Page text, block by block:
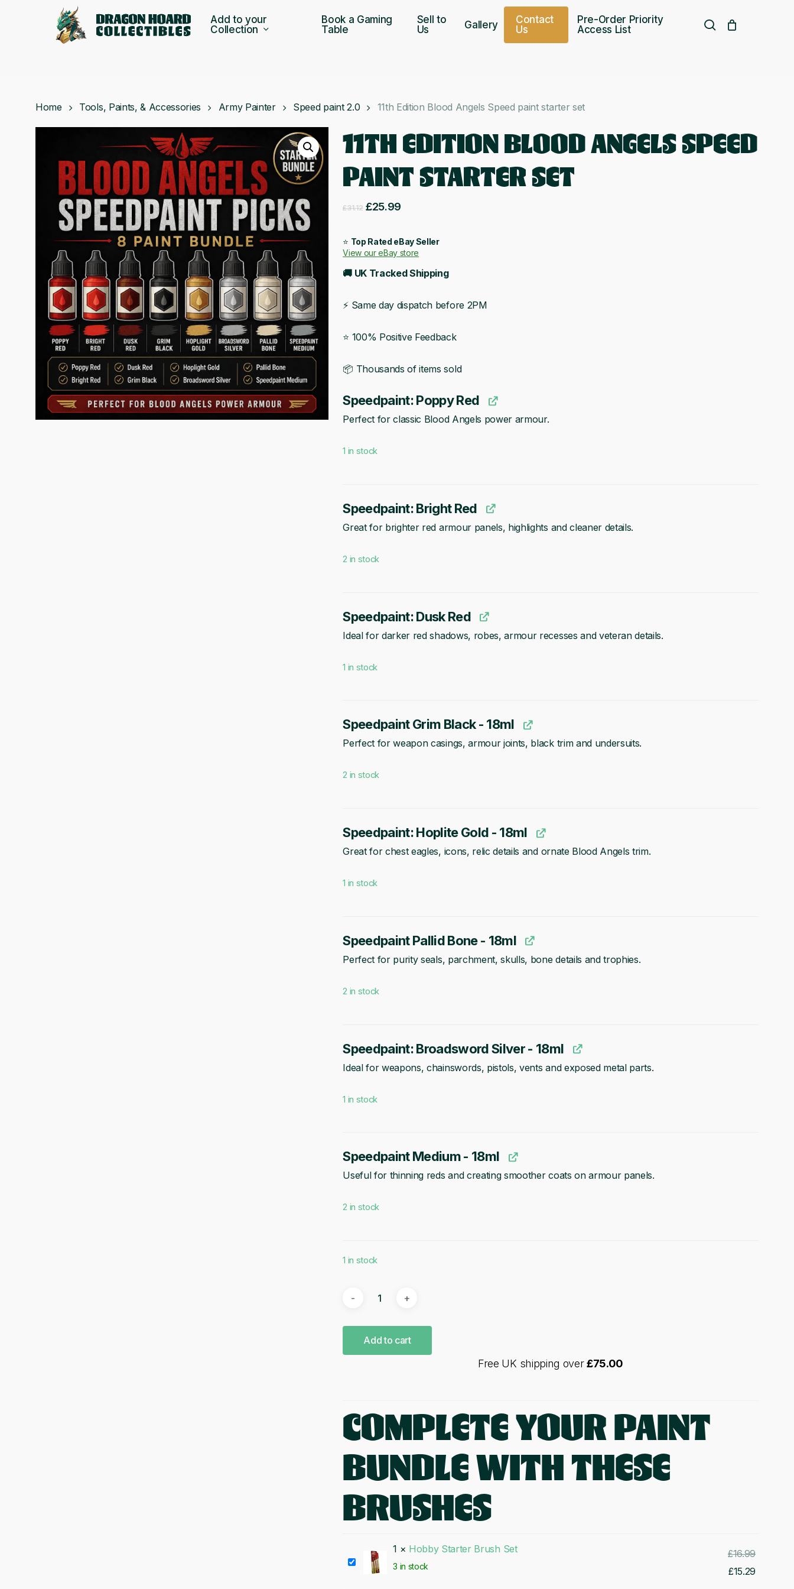
Add to your
Collection
Book a Gaming
Table
Sell to
Us
Gallery Contact
Us
Pre-Order Priority
Access List
search
Home Tools, Paints, & Accessories Army Painter Speed paint 2.0 11th Edition Blood Angels Speed paint starter set
11TH EDITION BLOOD ANGELS SPEED
PAINT STARTER SET
£31.12 Original
was:
£31.12.
£25.99
is:
£25.99.
⭐ Top Rated eBay Seller
View our eBay store
🚚 UK Tracked Shipping
⚡ Same day dispatch before 2PM
⭐ 100% Positive Feedback
📦 Thousands of items sold
Speedpaint: Poppy Red
Perfect for classic Blood Angels power armour.
1 in stock
Speedpaint: Bright Red
Great for brighter red armour panels, highlights and cleaner details.
2 in stock
Speedpaint: Dusk Red
Ideal for darker red shadows, robes, armour recesses and veteran details.
1 in stock
Speedpaint Grim Black - 18ml
Perfect for weapon casings, armour joints, black trim and undersuits.
2 in stock
Speedpaint: Hoplite Gold - 18ml
Great for chest eagles, icons, relic details and ornate Blood Angels trim.
1 in stock
Speedpaint Pallid Bone - 18ml
Perfect for purity seals, parchment, skulls, bone details and trophies.
2 in stock
Speedpaint: Broadsword Silver - 18ml
Ideal for weapons, chainswords, pistols, vents and exposed metal parts.
1 in stock
Speedpaint Medium - 18ml
Useful for thinning reds and creating smoother coats on armour panels.
2 in stock
1 in stock
Add to cart
Free UK shipping over£75.00
COMPLETE YOUR PAINT
BUNDLE WITH THESE
BRUSHES
Hobby
1 × Hobby Starter Brush Set
3 in stock
£16.99Original
£15.29